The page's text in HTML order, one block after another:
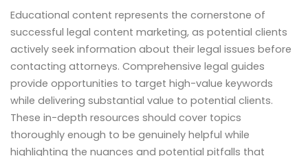
Educational content represents the cornerstone of
successful legal content marketing, as potential clients
actively seek information about their legal issues before
contacting attorneys. Comprehensive legal guides
provide opportunities to target high-value keywords
while delivering substantial value to potential clients.
These in-depth resources should cover topics
thoroughly enough to be genuinely helpful while
highlighting the nuances and potential pitfalls that